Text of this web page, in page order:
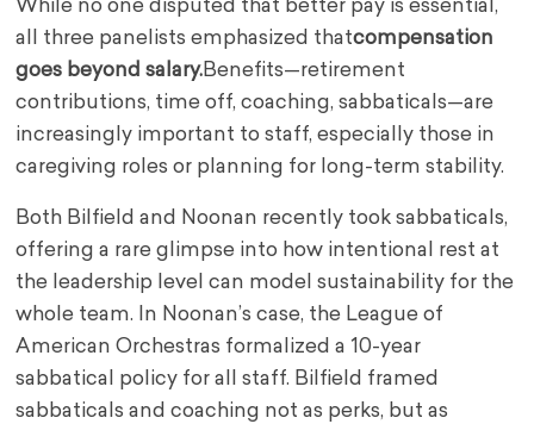
While no one disputed that better pay is essential,
all three panelists emphasized thatcompensation
goes beyond salary.Benefits—retirement
contributions, time off, coaching, sabbaticals—are
increasingly important to staff, especially those in
caregiving roles or planning for long-term stability.
Both Bilfield and Noonan recently took sabbaticals,
offering a rare glimpse into how intentional rest at
the leadership level can model sustainability for the
whole team. In Noonan’s case, the League of
American Orchestras formalized a 10-year
sabbatical policy for all staff. Bilfield framed
sabbaticals and coaching not as perks, but as